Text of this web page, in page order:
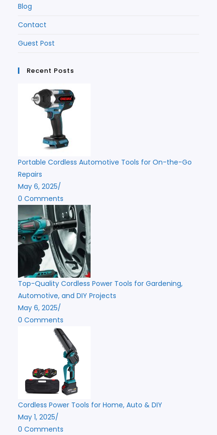
Blog
Contact
Guest Post
Recent Posts
Portable Cordless Automotive Tools for On-the-Go
Repairs
May 6, 2025/
0 Comments
Top-Quality Cordless Power Tools for Gardening,
Automotive, and DIY Projects
May 6, 2025/
0 Comments
Cordless Power Tools for Home, Auto & DIY
May 1, 2025/
0 Comments